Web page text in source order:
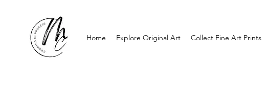
Home Explore Original Art Collect Fine Art Prints